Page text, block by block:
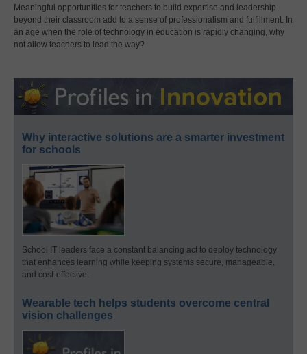
Meaningful opportunities for teachers to build expertise and leadership
beyond their classroom add to a sense of professionalism and fulfillment. In
an age when the role of technology in education is rapidly changing, why
not allow teachers to lead the way?
Why interactive solutions are a smarter investment
for schools
School IT leaders face a constant balancing act to deploy technology
that enhances learning while keeping systems secure, manageable,
and cost-effective.
Wearable tech helps students overcome central
vision challenges